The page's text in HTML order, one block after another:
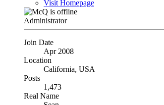
Visit Homepage
Administrator
Join Date
Apr 2008
Location
California, USA
Posts
1,473
Real Name